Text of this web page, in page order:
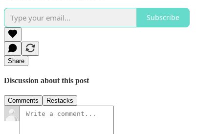
Subscribe
Share
Discussion about this post
Comments Restacks